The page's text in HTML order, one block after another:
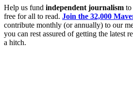
Help us fund independent journalism to
free for all to read. Join the 32,000
contribute monthly (or annually) to our
you can rest assured of getting the latest
a hitch.